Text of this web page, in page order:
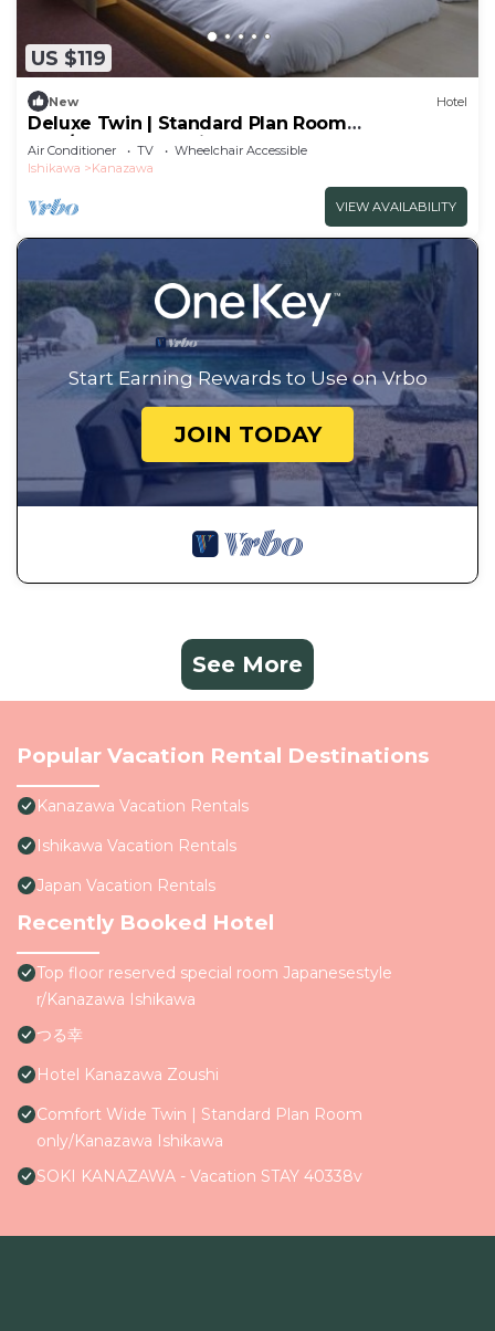
US $119
New Hotel
Deluxe Twin | Standard Plan Room
only/Kanazawa Ishikawa
Air Conditioner TV
Wheelchair Accessible
Ishikawa
Kanazawa
VIEW AVAILABILITY
Start Earning Rewards to Use on Vrbo
JOIN TODAY
See More
Popular Vacation Rental Destinations
Kanazawa Vacation Rentals
Ishikawa Vacation Rentals
Japan Vacation Rentals
Recently Booked Hotel
Top floor reserved special room Japanesestyle
r/Kanazawa Ishikawa
つる幸
Hotel Kanazawa Zoushi
Comfort Wide Twin | Standard Plan Room
only/Kanazawa Ishikawa
SOKI KANAZAWA - Vacation STAY 40338v